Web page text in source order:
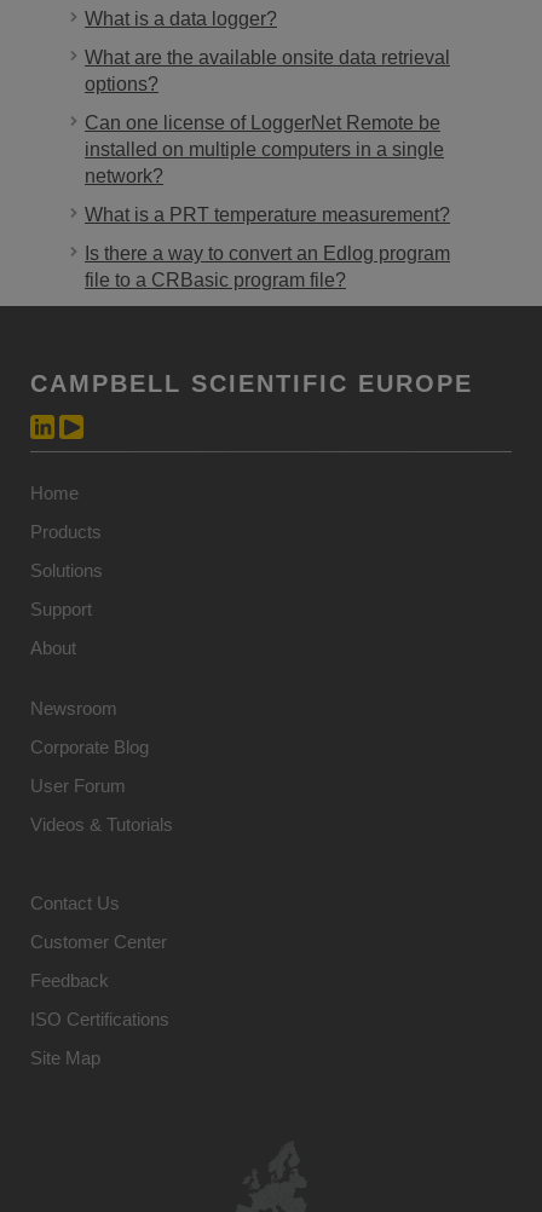
What is a data logger?
What are the available onsite data retrieval
options?
Can one license of LoggerNet Remote be
installed on multiple computers in a single
network?
What is a PRT temperature measurement?
Is there a way to convert an Edlog program
file to a CRBasic program file?
CAMPBELL SCIENTIFIC EUROPE
Home
Products
Solutions
Support
About
Newsroom
Corporate Blog
User Forum
Videos & Tutorials
Contact Us
Customer Center
Feedback
ISO Certifications
Site Map